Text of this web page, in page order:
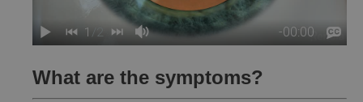
What are the symptoms?